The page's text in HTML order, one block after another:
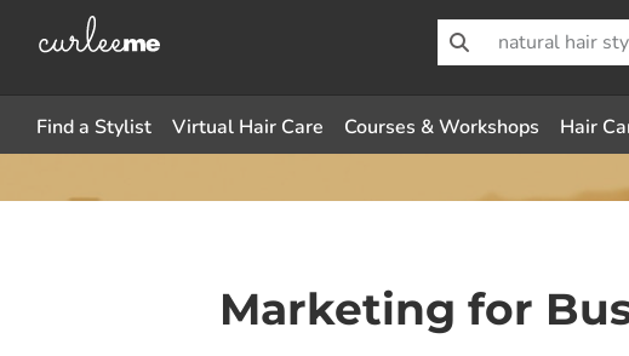
Find a Stylist Virtual Hair Care Courses & Workshops Hair
Marketing for